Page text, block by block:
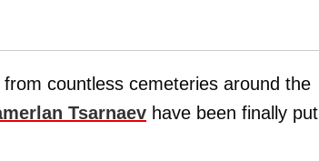
countless cemeteries around the
Tsarnaev have been finally put